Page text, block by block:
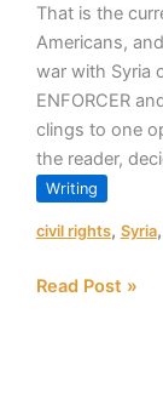
That is the
Americans,
war with Syria
ENFORCER
clings to one
the reader,
Writing
civil rights, Syria,
or
Not
to
Wage
War?
Read Post »